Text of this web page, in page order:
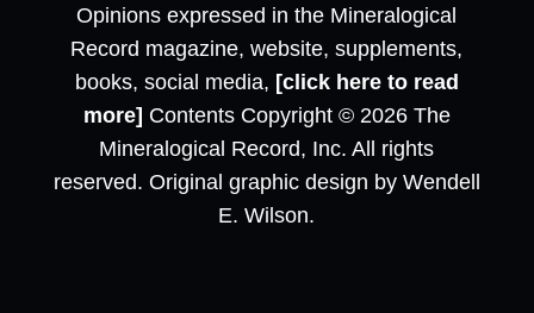
Opinions expressed in the Mineralogical
Record magazine, website, supplements,
books, social media, [click here to read
more] Contents Copyright © 2026 The
Mineralogical Record, Inc. All rights
reserved. Original graphic design by Wendell
E. Wilson.